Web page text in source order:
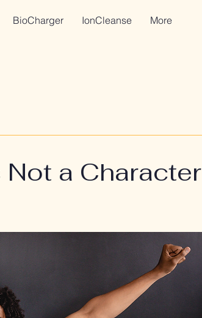
BioCharger IonCleanse More
a Character